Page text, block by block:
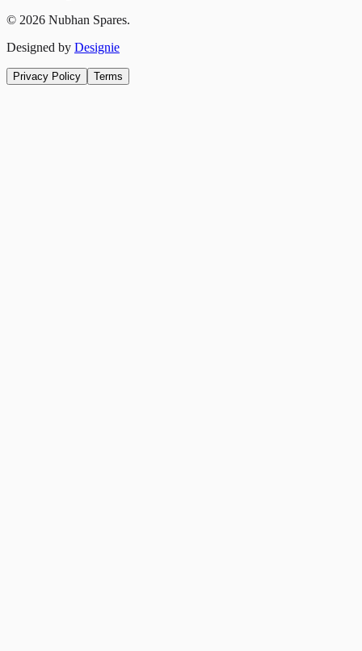
© 2026 Nubhan Spares.
Designed by Designie
Privacy Policy Terms